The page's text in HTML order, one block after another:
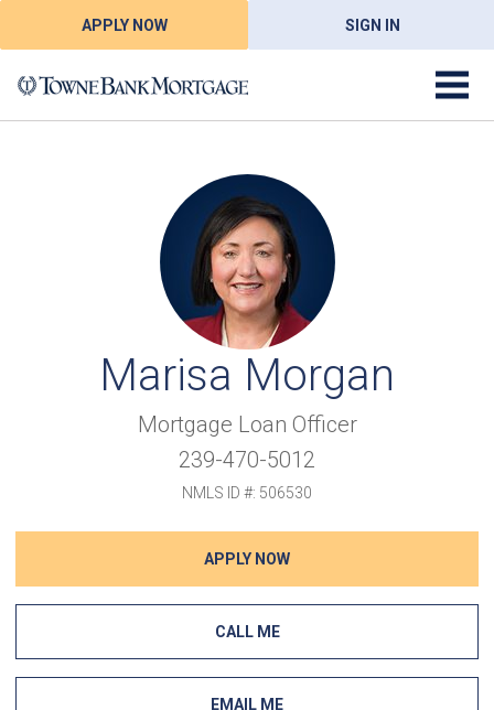
APPLY NOW SIGN IN
Marisa Morgan
Mortgage Loan Officer
239-470-5012
NMLS ID #: 506530
APPLY NOW
CALL ME
EMAIL ME